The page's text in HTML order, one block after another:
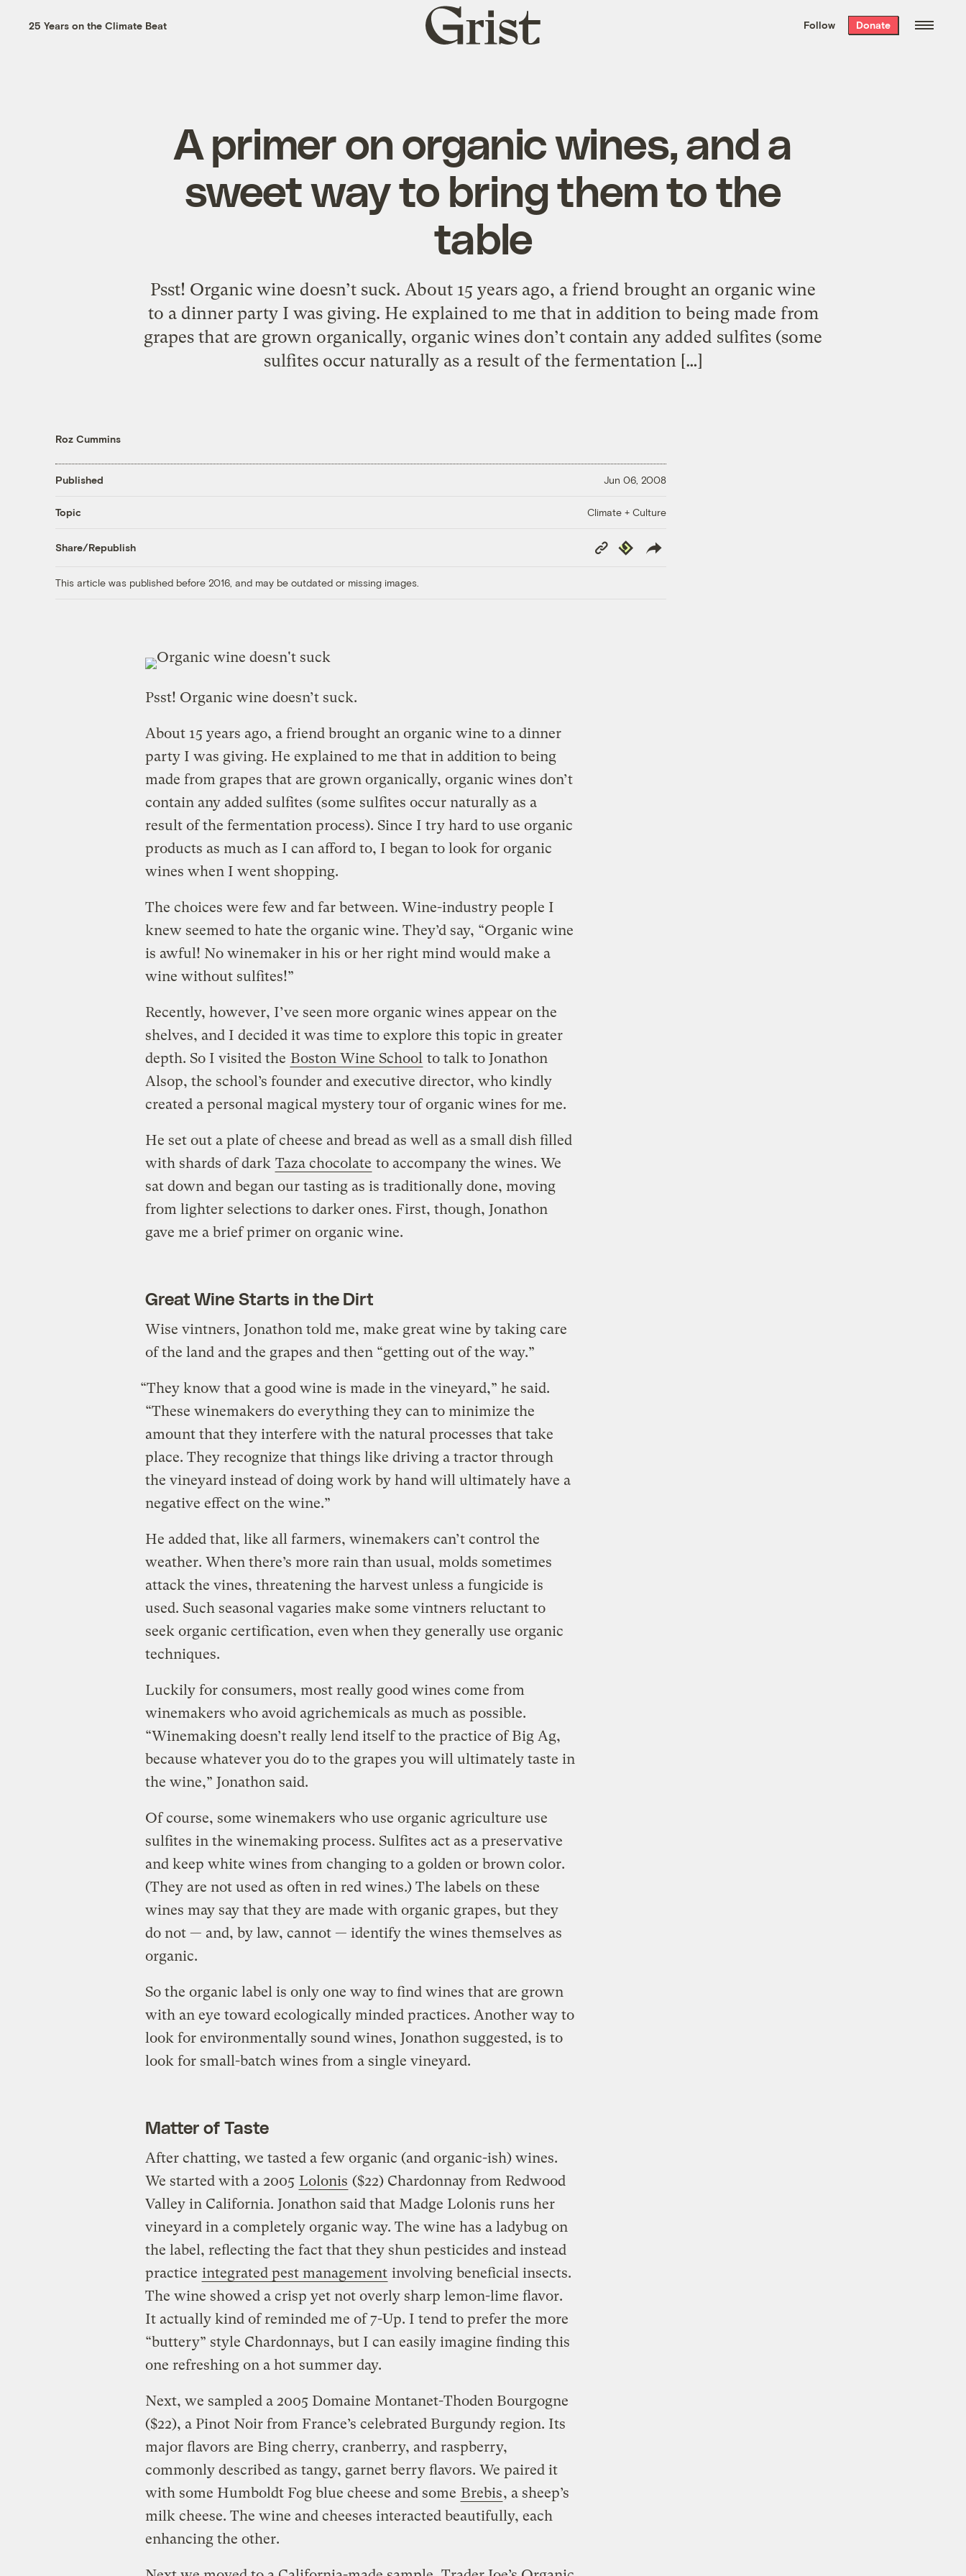
the week’s best
. Delivered free every
25 Years on the Climate Beat
Grist
home
Follow Donate
A primer on organic wines, and a
sweet way to bring them to the
table
Psst! Organic wine doesn’t suck. About 15 years ago, a friend brought an organic wine
to a dinner party I was giving. He explained to me that in addition to being made from
grapes that are grown organically, organic wines don’t contain any added sulfites (some
sulfites occur naturally as a result of the fermentation […]
Roz Cummins
Published Jun 06, 2008
Topic Climate + Culture
Share/Republish
Copy
Link
Republish
This article was published before 2016, and may be outdated or missing images.
Psst! Organic wine doesn’t suck.
About 15 years ago, a friend brought an organic wine to a dinner
party I was giving. He explained to me that in addition to being
made from grapes that are grown organically, organic wines don’t
contain any added sulfites (some sulfites occur naturally as a
result of the fermentation process). Since I try hard to use organic
products as much as I can afford to, I began to look for organic
wines when I went shopping.
The choices were few and far between. Wine-industry people I
knew seemed to hate the organic wine. They’d say, “Organic wine
is awful! No winemaker in his or her right mind would make a
wine without sulfites!”
Recently, however, I’ve seen more organic wines appear on the
shelves, and I decided it was time to explore this topic in greater
depth. So I visited the Boston Wine School to talk to Jonathon
Alsop, the school’s founder and executive director, who kindly
created a personal magical mystery tour of organic wines for me.
He set out a plate of cheese and bread as well as a small dish filled
with shards of dark Taza chocolate to accompany the wines. We
sat down and began our tasting as is traditionally done, moving
from lighter selections to darker ones. First, though, Jonathon
gave me a brief primer on organic wine.
Great Wine Starts in the Dirt
Wise vintners, Jonathon told me, make great wine by taking care
of the land and the grapes and then “getting out of the way.”
“They know that a good wine is made in the vineyard,” he said.
“These winemakers do everything they can to minimize the
amount that they interfere with the natural processes that take
place. They recognize that things like driving a tractor through
the vineyard instead of doing work by hand will ultimately have a
negative effect on the wine.”
He added that, like all farmers, winemakers can’t control the
weather. When there’s more rain than usual, molds sometimes
attack the vines, threatening the harvest unless a fungicide is
used. Such seasonal vagaries make some vintners reluctant to
seek organic certification, even when they generally use organic
techniques.
Luckily for consumers, most really good wines come from
winemakers who avoid agrichemicals as much as possible.
“Winemaking doesn’t really lend itself to the practice of Big Ag,
because whatever you do to the grapes you will ultimately taste in
the wine,” Jonathon said.
Of course, some winemakers who use organic agriculture use
sulfites in the winemaking process. Sulfites act as a preservative
and keep white wines from changing to a golden or brown color.
(They are not used as often in red wines.) The labels on these
wines may say that they are made with organic grapes, but they
do not — and, by law, cannot — identify the wines themselves as
organic.
So the organic label is only one way to find wines that are grown
with an eye toward ecologically minded practices. Another way to
look for environmentally sound wines, Jonathon suggested, is to
look for small-batch wines from a single vineyard.
Matter of Taste
After chatting, we tasted a few organic (and organic-ish) wines.
We started with a 2005 Lolonis ($22) Chardonnay from Redwood
Valley in California. Jonathon said that Madge Lolonis runs her
vineyard in a completely organic way. The wine has a ladybug on
the label, reflecting the fact that they shun pesticides and instead
practice integrated pest management involving beneficial insects.
The wine showed a crisp yet not overly sharp lemon-lime flavor.
It actually kind of reminded me of 7-Up. I tend to prefer the more
“buttery” style Chardonnays, but I can easily imagine finding this
one refreshing on a hot summer day.
Next, we sampled a 2005 Domaine Montanet-Thoden Bourgogne
($22), a Pinot Noir from France’s celebrated Burgundy region. Its
major flavors are Bing cherry, cranberry, and raspberry,
commonly described as tangy, garnet berry flavors. We paired it
with some Humboldt Fog blue cheese and some Brebis, a sheep’s
milk cheese. The wine and cheeses interacted beautifully, each
enhancing the other.